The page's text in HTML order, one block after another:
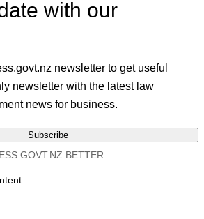
with our
newsletter to get useful
newsletter with the latest law
news for business.
Subscribe
BETTER